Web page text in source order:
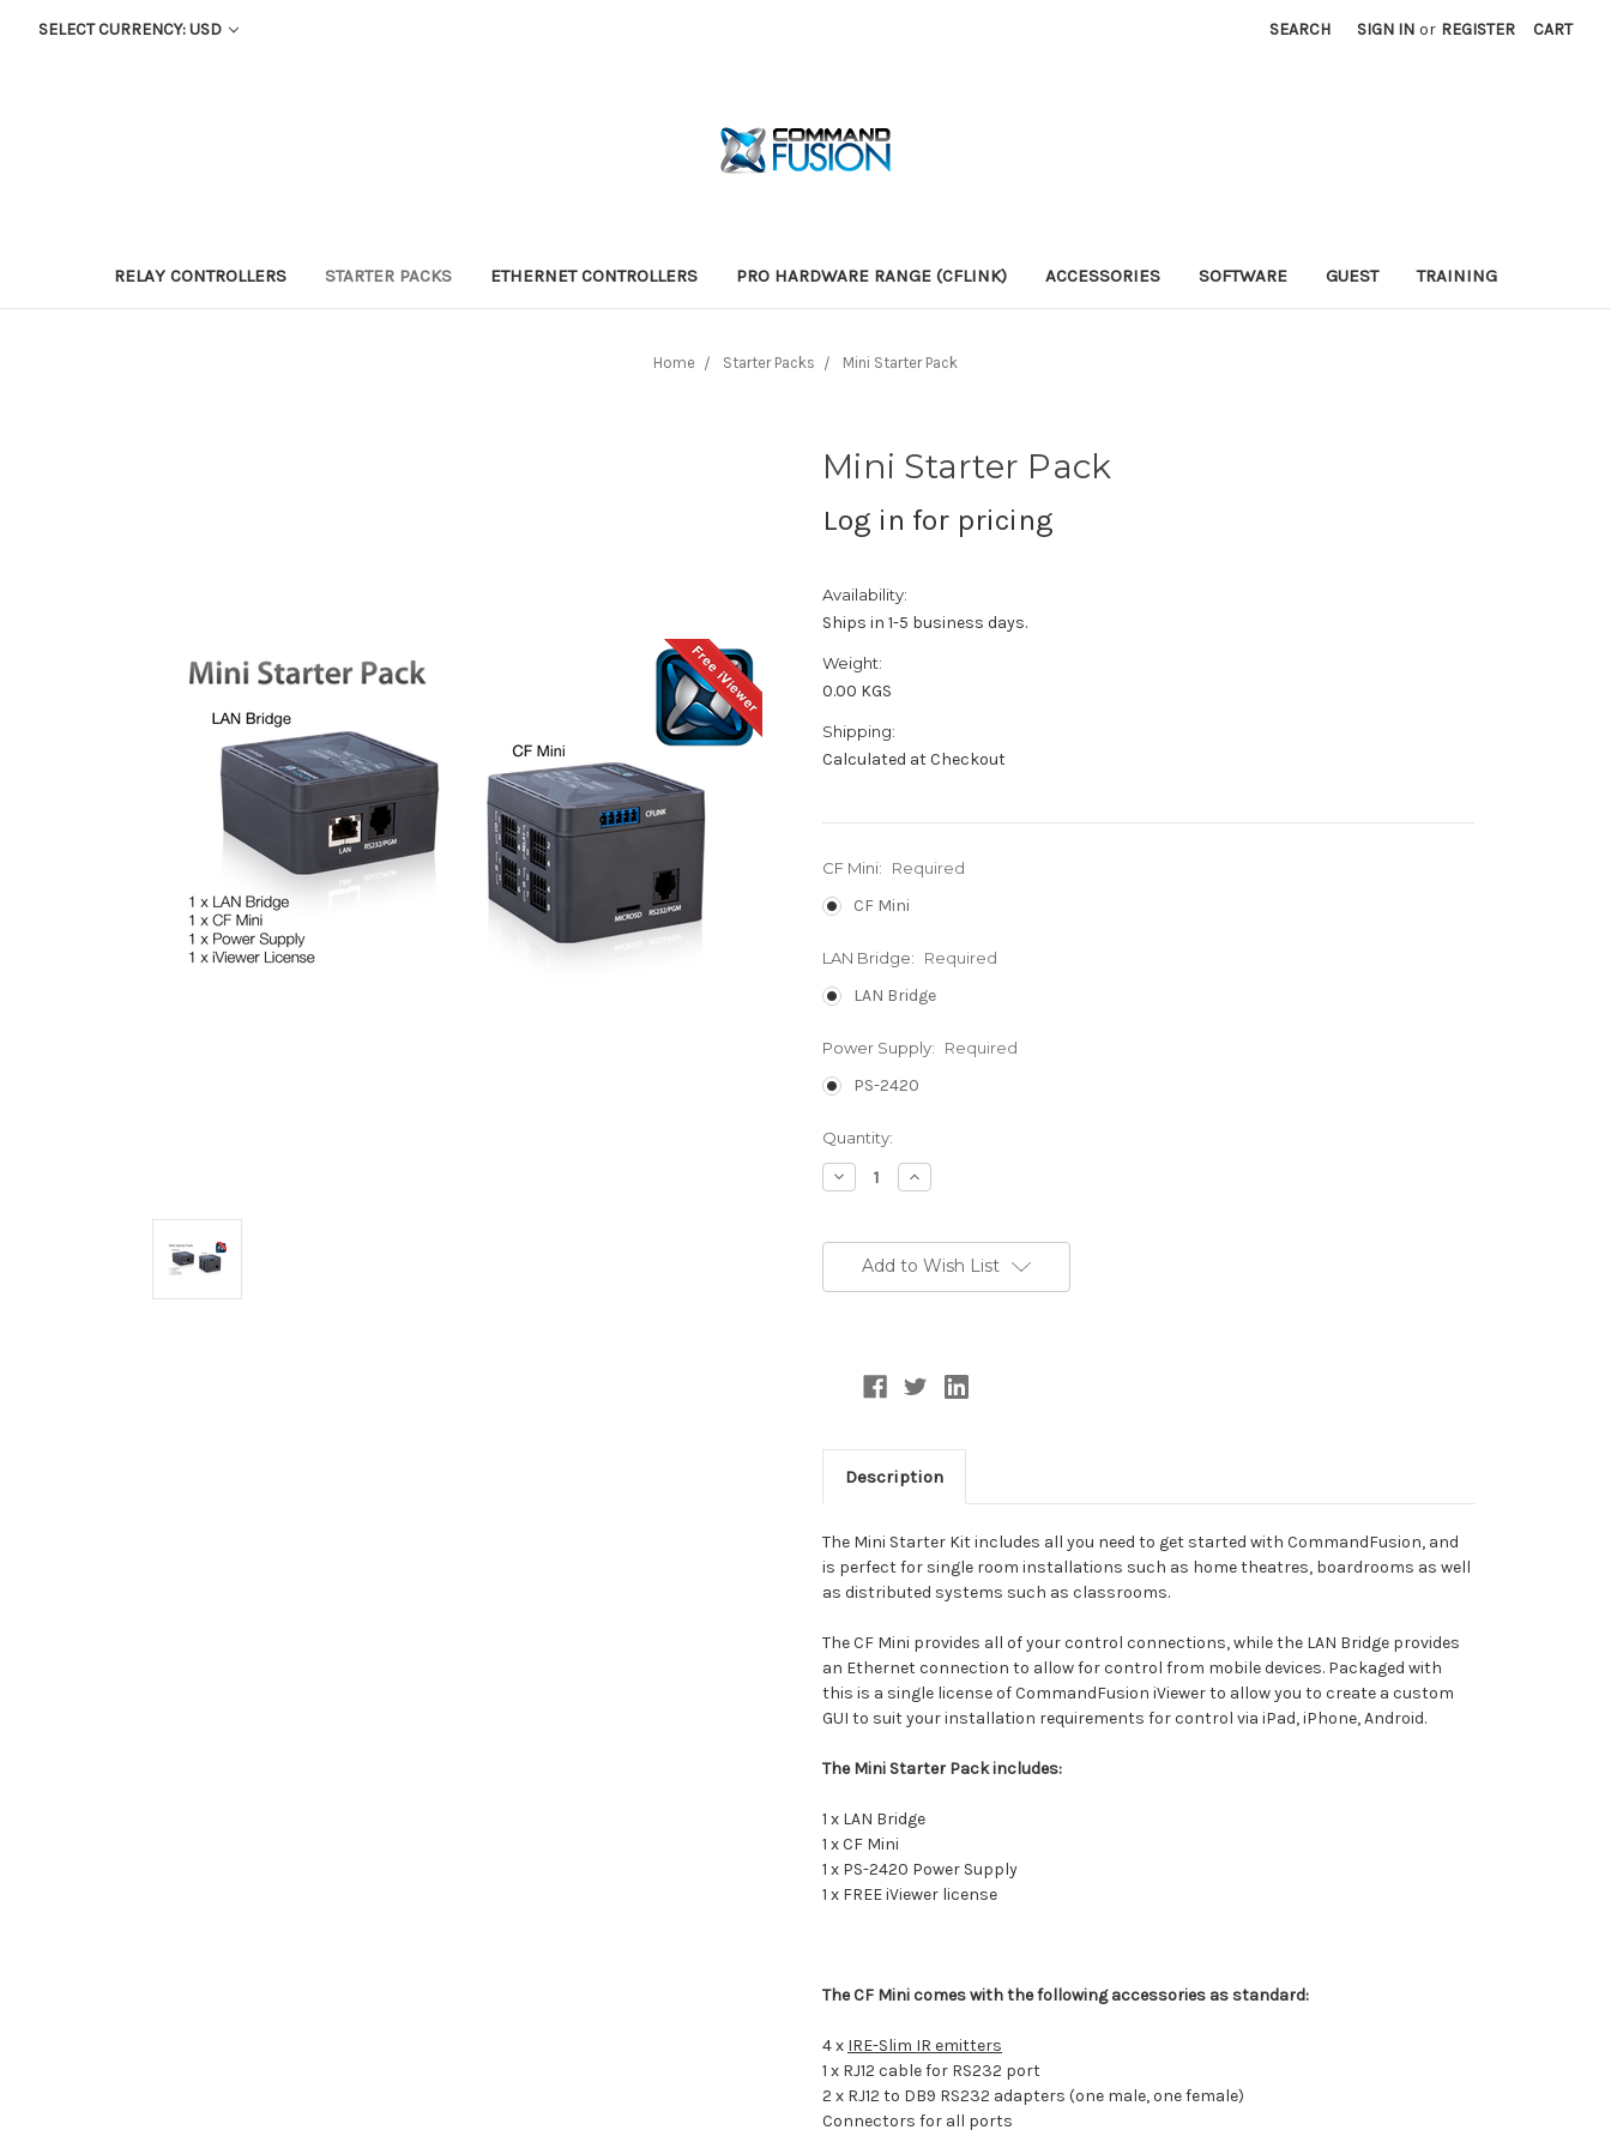
SELECT CURRENCY: USD SEARCH SIGN IN or REGISTER CART
RELAY CONTROLLERS STARTER PACKS ETHERNET CONTROLLERS PRO HARDWARE RANGE (CFLINK) ACCESSORIES SOFTWARE GUEST TRAINING
Home Starter Packs Mini Starter Pack
Mini Starter Pack
Log in for pricing
Availability:
Ships in 1-5 business days.
Weight:
0.00 KGS
Shipping:
Calculated at Checkout
CF Mini: Required
CF Mini
LAN Bridge: Required
LAN Bridge
Power Supply: Required
PS-2420
Current
Stock:
Quantity:
Decrease
Quantity:
Increase
Quantity:
Add to Wish List
Description
The Mini Starter Kit includes all you need to get started with CommandFusion, and
is perfect for single room installations such as home theatres, boardrooms as well
as distributed systems such as classrooms.
The CF Mini provides all of your control connections, while the LAN Bridge provides
an Ethernet connection to allow for control from mobile devices. Packaged with
this is a single license of CommandFusion iViewer to allow you to create a custom
GUI to suit your installation requirements for control via iPad, iPhone, Android.
The Mini Starter Pack includes:
1 x LAN Bridge
1 x CF Mini
1 x PS-2420 Power Supply
1 x FREE iViewer license
The CF Mini comes with the following accessories as standard:
4 x IRE-Slim IR emitters
1 x RJ12 cable for RS232 port
2 x RJ12 to DB9 RS232 adapters (one male, one female)
Connectors for all ports